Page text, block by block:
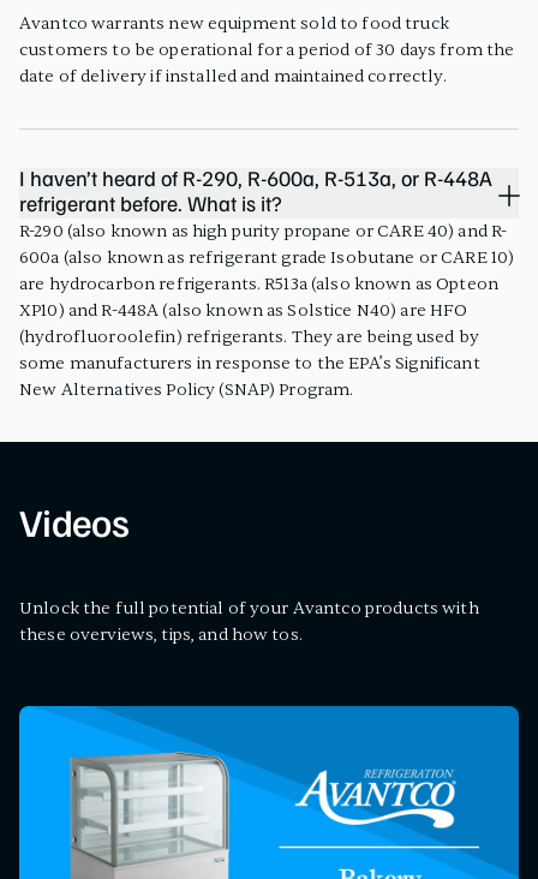
Avantco warrants new equipment sold to food truck
customers to be operational for a period of 30 days from the
date of delivery if installed and maintained correctly.
I haven’t heard of R-290, R-600a, R-513a, or R-448A
refrigerant before. What is it?
R-290 (also known as high purity propane or CARE 40) and R-
600a (also known as refrigerant grade Isobutane or CARE 10)
are hydrocarbon refrigerants. R513a (also known as Opteon
XP10) and R-448A (also known as Solstice N40) are HFO
(hydrofluoroolefin) refrigerants. They are being used by
some manufacturers in response to the EPA’s Significant
New Alternatives Policy (SNAP) Program.
Videos
Unlock the full potential of your Avantco products with
these overviews, tips, and how tos.